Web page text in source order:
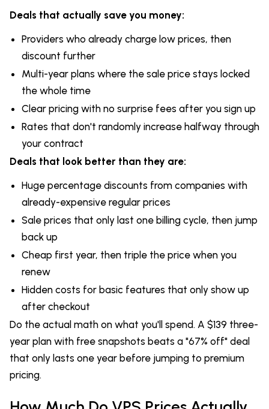
Deals that actually save you money:
Providers who already charge low prices, then
discount further
Multi-year plans where the sale price stays locked
the whole time
Clear pricing with no surprise fees after you sign up
Rates that don't randomly increase halfway through
your contract
Deals that look better than they are:
Huge percentage discounts from companies with
already-expensive regular prices
Sale prices that only last one billing cycle, then jump
back up
Cheap first year, then triple the price when you
renew
Hidden costs for basic features that only show up
after checkout
Do the actual math on what you'll spend. A $139 three-
year plan with free snapshots beats a "67% off" deal
that only lasts one year before jumping to premium
pricing.